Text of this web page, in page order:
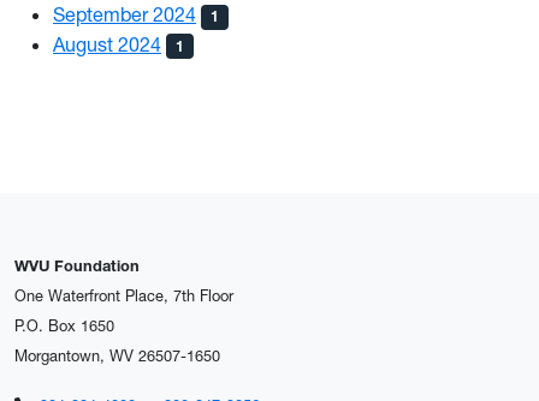
September 2024 1
August 2024 1
WVU Foundation
One Waterfront Place, 7th Floor
P.O. Box 1650
Morgantown, WV 26507-1650